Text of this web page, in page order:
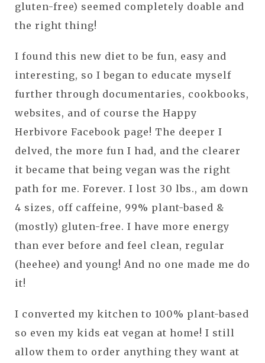
gluten-free) seemed completely doable and
the right thing!
I found this new diet to be fun, easy and
interesting, so I began to educate myself
further through documentaries, cookbooks,
websites, and of course the Happy
Herbivore Facebook page! The deeper I
delved, the more fun I had, and the clearer
it became that being vegan was the right
path for me. Forever. I lost 30 lbs., am down
4 sizes, off caffeine, 99% plant-based &
(mostly) gluten-free. I have more energy
than ever before and feel clean, regular
(heehee) and young! And no one made me do
it!
I converted my kitchen to 100% plant-based
so even my kids eat vegan at home! I still
allow them to order anything they want at